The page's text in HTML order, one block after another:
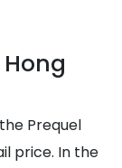
Prequel
price. In the